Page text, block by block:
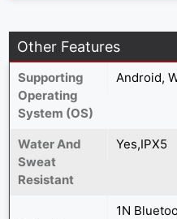
Other Features
Supporting
Operating
System (OS)
Android,
Water And
Sweat
Resistant
Yes,IPX5
1N